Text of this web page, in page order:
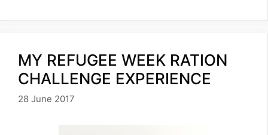
MY REFUGEE WEEK RATION
CHALLENGE EXPERIENCE
28 June 2017